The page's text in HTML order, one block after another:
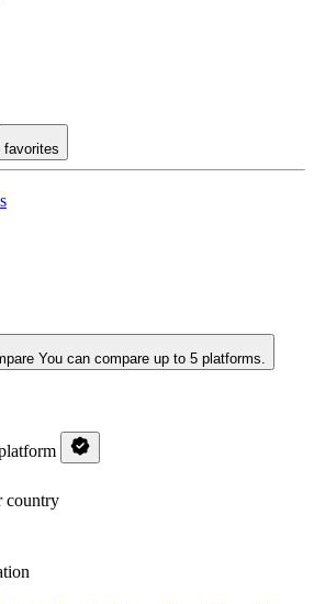
favorites
You can compare up to 5 platforms.
country